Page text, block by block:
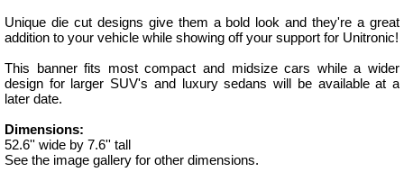
Unique die cut designs give them a bold look and they're a great
addition to your vehicle while showing off your support for Unitronic!
This banner fits most compact and midsize cars while a wider
design for larger SUV's and luxury sedans will be available at a
later date.
Dimensions:
52.6'' wide by 7.6'' tall
See the image gallery for other dimensions.